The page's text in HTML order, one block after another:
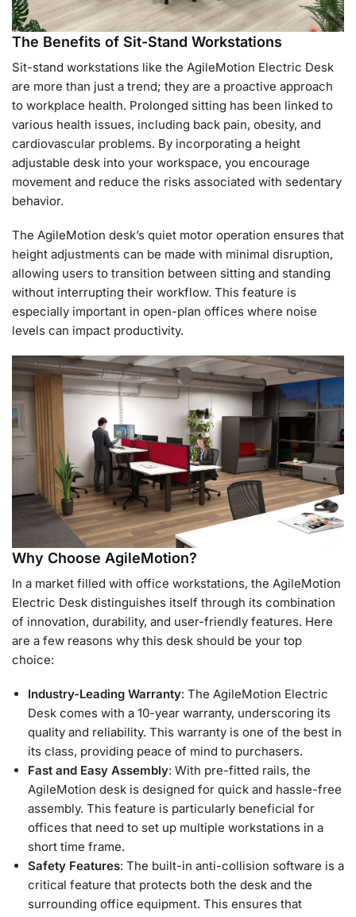
The Benefits of Sit-Stand Workstations
Sit-stand workstations like the AgileMotion Electric Desk
are more than just a trend; they are a proactive approach
to workplace health. Prolonged sitting has been linked to
various health issues, including back pain, obesity, and
cardiovascular problems. By incorporating a height
adjustable desk into your workspace, you encourage
movement and reduce the risks associated with sedentary
behavior.
The AgileMotion desk’s quiet motor operation ensures that
height adjustments can be made with minimal disruption,
allowing users to transition between sitting and standing
without interrupting their workflow. This feature is
especially important in open-plan offices where noise
levels can impact productivity.
Why Choose AgileMotion?
In a market filled with office workstations, the AgileMotion
Electric Desk distinguishes itself through its combination
of innovation, durability, and user-friendly features. Here
are a few reasons why this desk should be your top
choice:
Industry-Leading Warranty: The AgileMotion Electric
Desk comes with a 10-year warranty, underscoring its
quality and reliability. This warranty is one of the best in
its class, providing peace of mind to purchasers.
Fast and Easy Assembly: With pre-fitted rails, the
AgileMotion desk is designed for quick and hassle-free
assembly. This feature is particularly beneficial for
offices that need to set up multiple workstations in a
short time frame.
Safety Features: The built-in anti-collision software is a
critical feature that protects both the desk and the
surrounding office equipment. This ensures that